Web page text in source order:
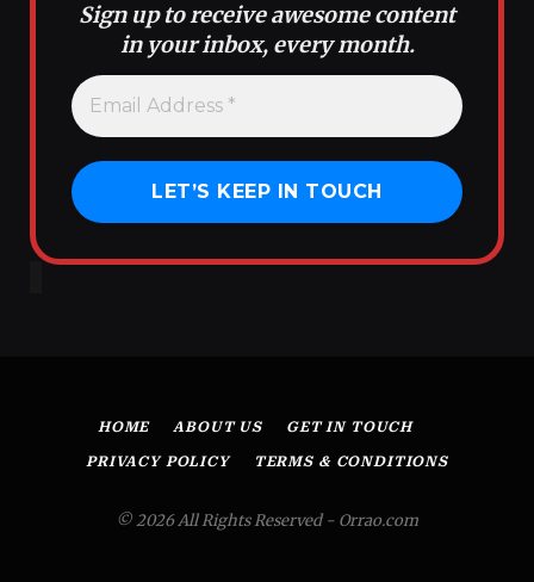
Sign up to receive awesome content
in your inbox, every month.
HOME ABOUT US GET IN TOUCH
PRIVACY POLICY TERMS & CONDITIONS
© 2026 All Rights Reserved - Orrao.com